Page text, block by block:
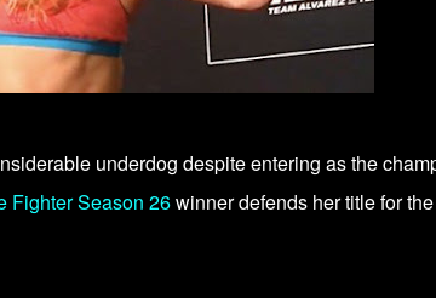
underdog despite entering as the
Fighter Season 26winner defends her title for